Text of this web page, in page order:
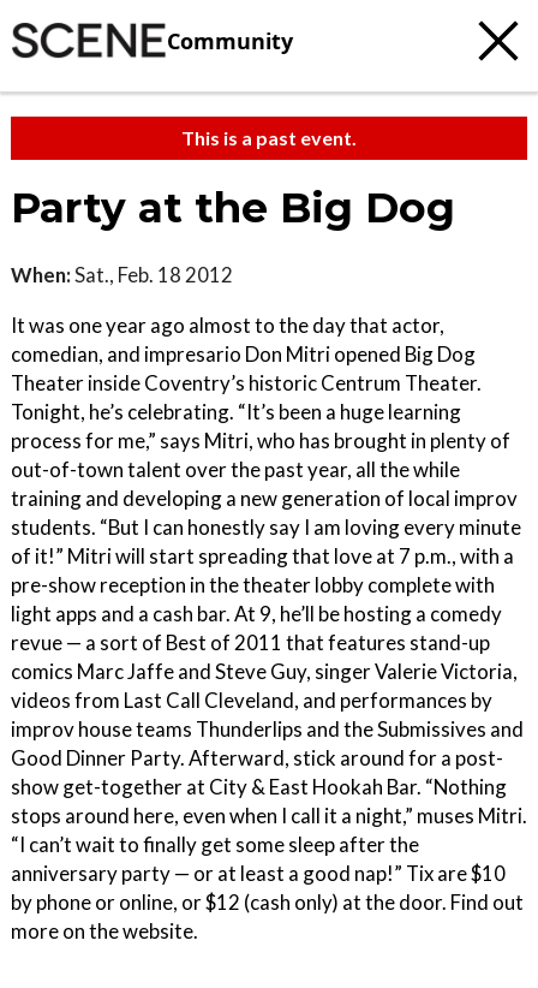
Community
This is a past event.
Party at the Big Dog
When:Sat., Feb. 18 2012
It was one year ago almost to the day that actor,
comedian, and impresario Don Mitri opened Big Dog
Theater inside Coventry’s historic Centrum Theater.
Tonight, he’s celebrating. “It’s been a huge learning
process for me,” says Mitri, who has brought in plenty of
out-of-town talent over the past year, all the while
training and developing a new generation of local improv
students. “But I can honestly say I am loving every minute
of it!” Mitri will start spreading that love at 7 p.m., with a
pre-show reception in the theater lobby complete with
light apps and a cash bar. At 9, he’ll be hosting a comedy
revue — a sort of Best of 2011 that features stand-up
comics Marc Jaffe and Steve Guy, singer Valerie Victoria,
videos from Last Call Cleveland, and performances by
improv house teams Thunderlips and the Submissives and
Good Dinner Party. Afterward, stick around for a post-
show get-together at City & East Hookah Bar. “Nothing
stops around here, even when I call it a night,” muses Mitri.
“I can’t wait to finally get some sleep after the
anniversary party — or at least a good nap!” Tix are $10
by phone or online, or $12 (cash only) at the door. Find out
more on the website.